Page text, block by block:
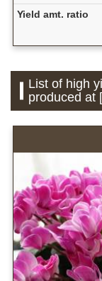
Yield amt. ratio
List of high
produced at